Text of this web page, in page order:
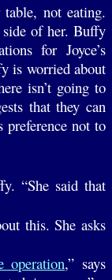
not eating.
of her. Buffy
for Joyce’s
is worried about
isn’t going to
that they can
preference not to
“She said that
this. She asks
operation,” says